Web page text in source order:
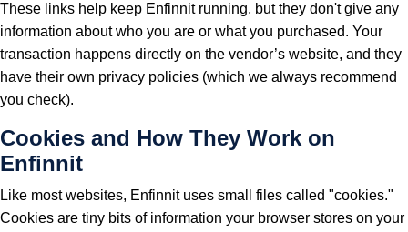
These links help keep Enfinnit running, but they don't give any
information about who you are or what you purchased. Your
transaction happens directly on the vendor’s website, and they
have their own privacy policies (which we always recommend
you check).
Cookies and How They Work on
Enfinnit
Like most websites, Enfinnit uses small files called "cookies."
Cookies are tiny bits of information your browser stores on your